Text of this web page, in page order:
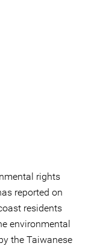
rights
reported on
residents
environmental
the Taiwanese